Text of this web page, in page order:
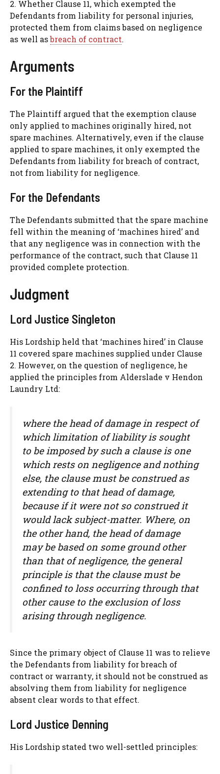
2. Whether Clause 11, which exempted the
Defendants from liability for personal injuries,
protected them from claims based on negligence
as well asbreach of contract.
Arguments
For the Plaintiff
The Plaintiff argued that the exemption clause
only applied to machines originally hired, not
spare machines. Alternatively, even if the clause
applied to spare machines, it only exempted the
Defendants from liability for breach of contract,
not from liability for negligence.
For the Defendants
The Defendants submitted that the spare machine
fell within the meaning of ‘machines hired’ and
that any negligence was in connection with the
performance of the contract, such that Clause 11
provided complete protection.
Judgment
Lord Justice Singleton
His Lordship held that ‘machines hired’ in Clause
11 covered spare machines supplied under Clause
2. However, on the question of negligence, he
applied the principles from Alderslade v Hendon
Laundry Ltd:
where the head of damage in respect of
which limitation of liability is sought
to be imposed by such a clause is one
which rests on negligence and nothing
else, the clause must be construed as
extending to that head of damage,
because if it were not so construed it
would lack subject-matter. Where, on
the other hand, the head of damage
may be based on some ground other
than that of negligence, the general
principle is that the clause must be
confined to loss occurring through that
other cause to the exclusion of loss
arising through negligence.
Since the primary object of Clause 11 was to relieve
the Defendants from liability for breach of
contract or warranty, it should not be construed as
absolving them from liability for negligence
absent clear words to that effect.
Lord Justice Denning
His Lordship stated two well-settled principles: